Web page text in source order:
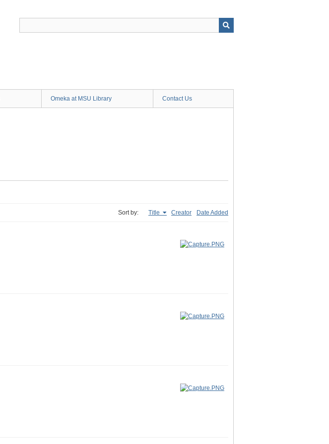
Omeka at MSU Library Contact Us
Sort by: Title Creator Date Added